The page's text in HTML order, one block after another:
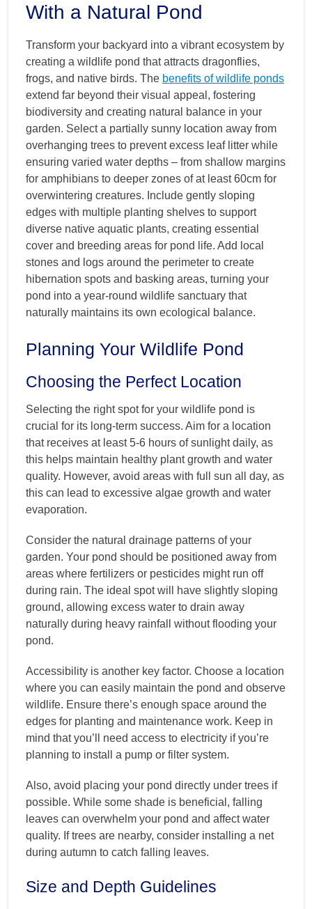
With a Natural Pond
Transform your backyard into a vibrant ecosystem by
creating a wildlife pond that attracts dragonflies,
frogs, and native birds. The benefits of wildlife ponds
extend far beyond their visual appeal, fostering
biodiversity and creating natural balance in your
garden. Select a partially sunny location away from
overhanging trees to prevent excess leaf litter while
ensuring varied water depths – from shallow margins
for amphibians to deeper zones of at least 60cm for
overwintering creatures. Include gently sloping
edges with multiple planting shelves to support
diverse native aquatic plants, creating essential
cover and breeding areas for pond life. Add local
stones and logs around the perimeter to create
hibernation spots and basking areas, turning your
pond into a year-round wildlife sanctuary that
naturally maintains its own ecological balance.
Planning Your Wildlife Pond
Choosing the Perfect Location
Selecting the right spot for your wildlife pond is
crucial for its long-term success. Aim for a location
that receives at least 5-6 hours of sunlight daily, as
this helps maintain healthy plant growth and water
quality. However, avoid areas with full sun all day, as
this can lead to excessive algae growth and water
evaporation.
Consider the natural drainage patterns of your
garden. Your pond should be positioned away from
areas where fertilizers or pesticides might run off
during rain. The ideal spot will have slightly sloping
ground, allowing excess water to drain away
naturally during heavy rainfall without flooding your
pond.
Accessibility is another key factor. Choose a location
where you can easily maintain the pond and observe
wildlife. Ensure there’s enough space around the
edges for planting and maintenance work. Keep in
mind that you’ll need access to electricity if you’re
planning to install a pump or filter system.
Also, avoid placing your pond directly under trees if
possible. While some shade is beneficial, falling
leaves can overwhelm your pond and affect water
quality. If trees are nearby, consider installing a net
during autumn to catch falling leaves.
Size and Depth Guidelines